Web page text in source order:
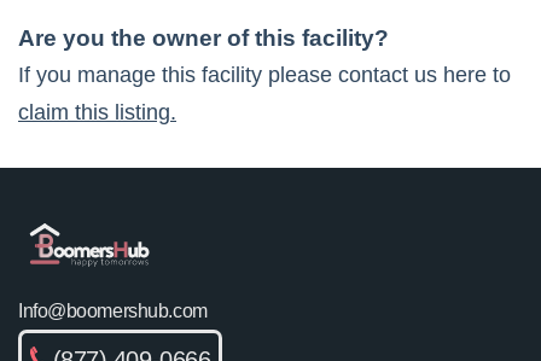
Are you the owner of this facility?
If you manage this facility please contact us here to
claim this listing.
Info@boomershub.com